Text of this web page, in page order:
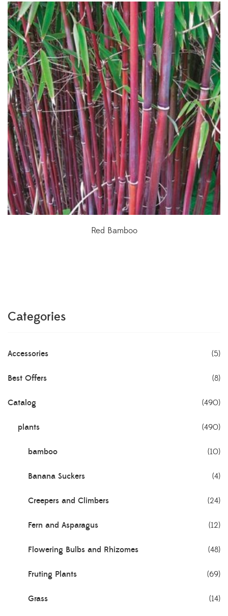
Red Bamboo
Categories
Accessories (5)
Best Offers (8)
Catalog (490)
plants (490)
bamboo (10)
Banana Suckers (4)
Creepers and Climbers (24)
Fern and Asparagus (12)
Flowering Bulbs and Rhizomes (48)
Fruting Plants (69)
Grass (14)